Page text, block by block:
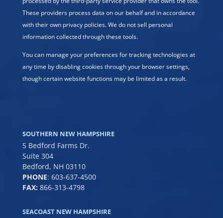
These providers process data on our behalf and in accordance
with their own privacy policies. We do not sell personal
information collected through these tools.
You can manage your preferences for tracking technologies at
any time by disabling cookies through your browser settings,
though certain website functions may be limited as a result.
SOUTHERN NEW HAMPSHIRE
5 Bedford Farms Dr.
Suite 304
Bedford, NH 03110
PHONE: 603-637-4500
FAX:866-313-4798
SEACOAST NEW HAMPSHIRE